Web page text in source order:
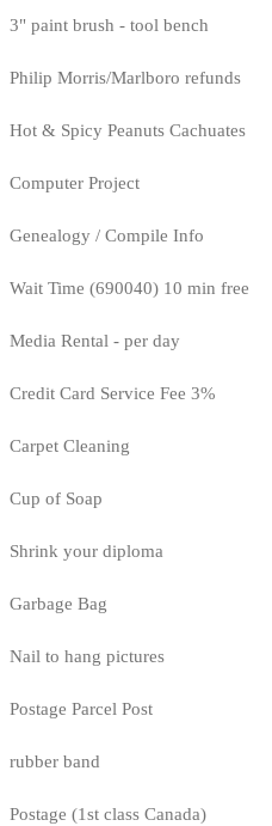
3" paint brush - tool bench
Philip Morris/Marlboro refunds
Hot & Spicy Peanuts Cachuates
Computer Project
Genealogy / Compile Info
Wait Time (690040) 10 min free
Media Rental - per day
Credit Card Service Fee 3%
Carpet Cleaning
Cup of Soap
Shrink your diploma
Garbage Bag
Nail to hang pictures
Postage Parcel Post
rubber band
Postage (1st class Canada)